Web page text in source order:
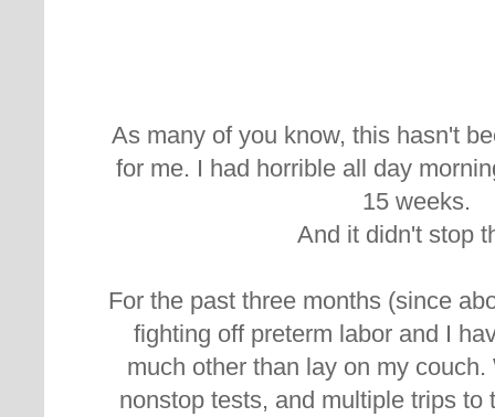
As many of you know, this hasn't
for me. I had horrible all day
15 weeks.
And it didn't stop
For the past three months (since
fighting off preterm labor and I
much other than lay on my
nonstop tests, and multiple trips to